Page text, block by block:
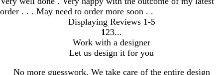
order . . . May need to order more soon . .
Displaying Reviews 1-5
Go
to
page
1 Go
to
page
2 Go
to
page
3
Work with a designer
Let us design it for you
No more guesswork. We take care of the entire design